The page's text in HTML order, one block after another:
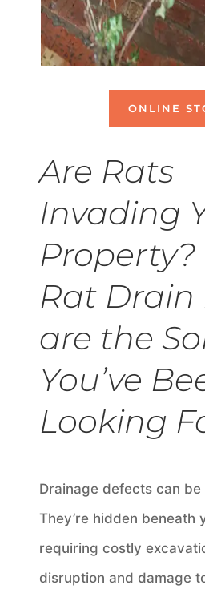
ONLINE
Are Rats
Invading
Property?
Rat Drain
are the
You’ve
Looking
Drainage defects can be
They’re hidden beneath
requiring costly
disruption and damage